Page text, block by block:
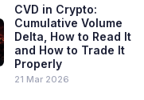
CVD in Crypto:
Cumulative Volume
Delta, How to Read It
and How to Trade It
Properly
21 Mar 2026